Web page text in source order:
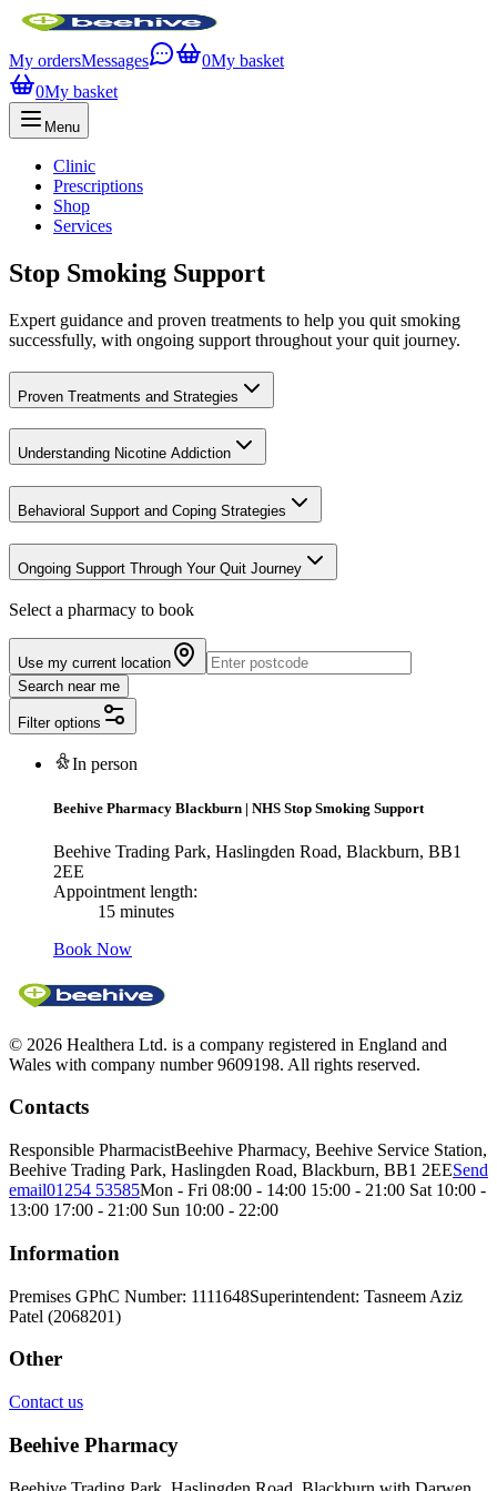
My ordersMessages 0My basket
0My basket
Menu
Clinic
Prescriptions
Shop
Services
Stop Smoking Support
Expert guidance and proven treatments to help you quit smoking
successfully, with ongoing support throughout your quit journey.
Proven Treatments and Strategies
Understanding Nicotine Addiction
Behavioral Support and Coping Strategies
Ongoing Support Through Your Quit Journey
Select a pharmacy to book
Use my current location
Search near me
Filter options
In person
Beehive Pharmacy Blackburn | NHS Stop Smoking Support
Beehive Trading Park, Haslingden Road, Blackburn, BB1
2EE
Appointment length:
15 minutes
Book Now
© 2026 Healthera Ltd. is a company registered in England and
Wales with company number 9609198. All rights reserved.
Contacts
Responsible PharmacistBeehive Pharmacy, Beehive Service Station,
Beehive Trading Park, Haslingden Road, Blackburn, BB1 2EESend
email01254 53585Mon - Fri 08:00 - 14:00 15:00 - 21:00 Sat 10:00 -
13:00 17:00 - 21:00 Sun 10:00 - 22:00
Information
Premises GPhC Number: 1111648Superintendent: Tasneem Aziz
Patel (2068201)
Other
Contact us
Beehive Pharmacy